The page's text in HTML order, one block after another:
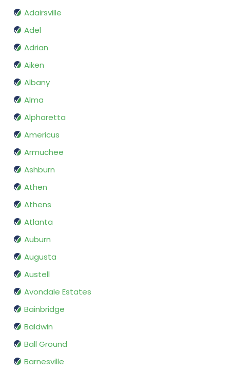
Adairsville
Adel
Adrian
Aiken
Albany
Alma
Alpharetta
Americus
Armuchee
Ashburn
Athen
Athens
Atlanta
Auburn
Augusta
Austell
Avondale Estates
Bainbridge
Baldwin
Ball Ground
Barnesville